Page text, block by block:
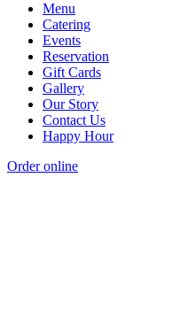
Menu
Catering
Events
Reservation
Gift Cards
Gallery
Our Story
Contact Us
Happy Hour
Order online